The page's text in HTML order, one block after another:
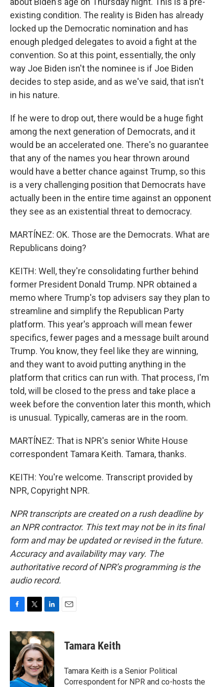
existing condition. The reality is Biden has already
locked up the Democratic nomination and has
enough pledged delegates to avoid a fight at the
convention. So at this point, essentially, the only
way Joe Biden isn't the nominee is if Joe Biden
decides to step aside, and as we've said, that isn't
in his nature.
If he were to drop out, there would be a huge fight
among the next generation of Democrats, and it
would be an accelerated one. There's no guarantee
that any of the names you hear thrown around
would have a better chance against Trump, so this
is a very challenging position that Democrats have
actually been in the entire time against an opponent
they see as an existential threat to democracy.
MARTÍNEZ: OK. Those are the Democrats. What are
Republicans doing?
KEITH: Well, they're consolidating further behind
former President Donald Trump. NPR obtained a
memo where Trump's top advisers say they plan to
streamline and simplify the Republican Party
platform. This year's approach will mean fewer
specifics, fewer pages and a message built around
Trump. You know, they feel like they are winning,
and they want to avoid putting anything in the
platform that critics can run with. That process, I'm
told, will be closed to the press and take place a
week before the convention later this month, which
is unusual. Typically, cameras are in the room.
MARTÍNEZ: That is NPR's senior White House
correspondent Tamara Keith. Tamara, thanks.
KEITH: You're welcome. Transcript provided by
NPR, Copyright NPR.
NPR transcripts are created on a rush deadline by
an NPR contractor. This text may not be in its final
form and may be updated or revised in the future.
Accuracy and availability may vary. The
authoritative record of NPR’s programming is the
audio record.
c
e
o
k
i
t
t
e
r
n
k
e
d
I
n
Tamara Keith
Tamara Keith is a Senior Political
Correspondent for NPR and co-hosts the